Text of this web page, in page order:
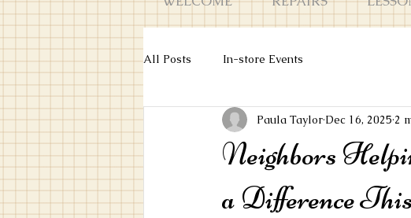
All Posts In-store Events
Neighbors
a Difference
Paula Taylor Dec 16, 2025 2